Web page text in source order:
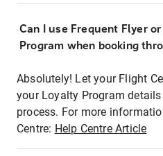
Can I use Frequent Flyer
Program when booking
Absolutely! Let your Flight
your Loyalty Program
process. For more
Centre: Help Centre Article